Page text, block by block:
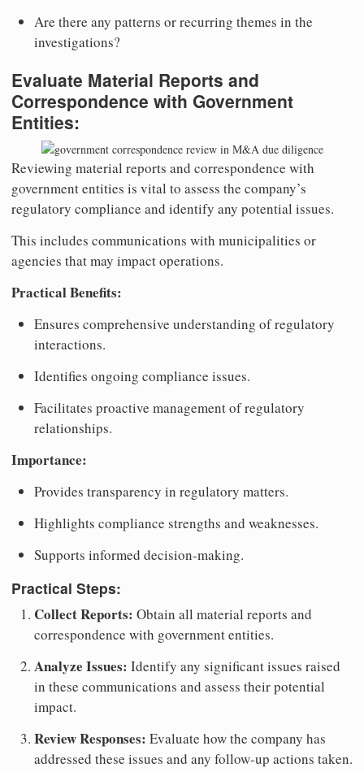
Are there any patterns or recurring themes in the
investigations?
Evaluate Material Reports and
Correspondence with Government
Entities:
Reviewing material reports and correspondence with
government entities is vital to assess the company’s
regulatory compliance and identify any potential issues.
This includes communications with municipalities or
agencies that may impact operations.
Practical Benefits:
Ensures comprehensive understanding of regulatory
interactions.
Identifies ongoing compliance issues.
Facilitates proactive management of regulatory
relationships.
Importance:
Provides transparency in regulatory matters.
Highlights compliance strengths and weaknesses.
Supports informed decision-making.
Practical Steps:
Collect Reports: Obtain all material reports and
correspondence with government entities.
Analyze Issues: Identify any significant issues raised
in these communications and assess their potential
impact.
Review Responses: Evaluate how the company has
addressed these issues and any follow-up actions taken.